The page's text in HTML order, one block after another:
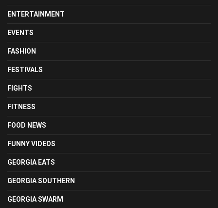
ENTERTAINMENT
EVENTS
FASHION
FESTIVALS
FIGHTS
FITNESS
FOOD NEWS
FUNNY VIDEOS
GEORGIA EATS
GEORGIA SOUTHERN
GEORGIA SWARM